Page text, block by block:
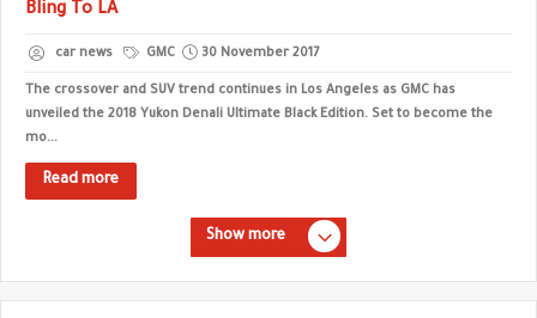
Bling To LA
car news GMC 30 November 2017
The crossover and SUV trend continues in Los Angeles as GMC has
unveiled the 2018 Yukon Denali Ultimate Black Edition. Set to become the
mo...
Read more
Show more